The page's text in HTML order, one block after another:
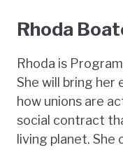
Rhoda
Rhoda is
She will bring her
how unions are
social contract
living planet.